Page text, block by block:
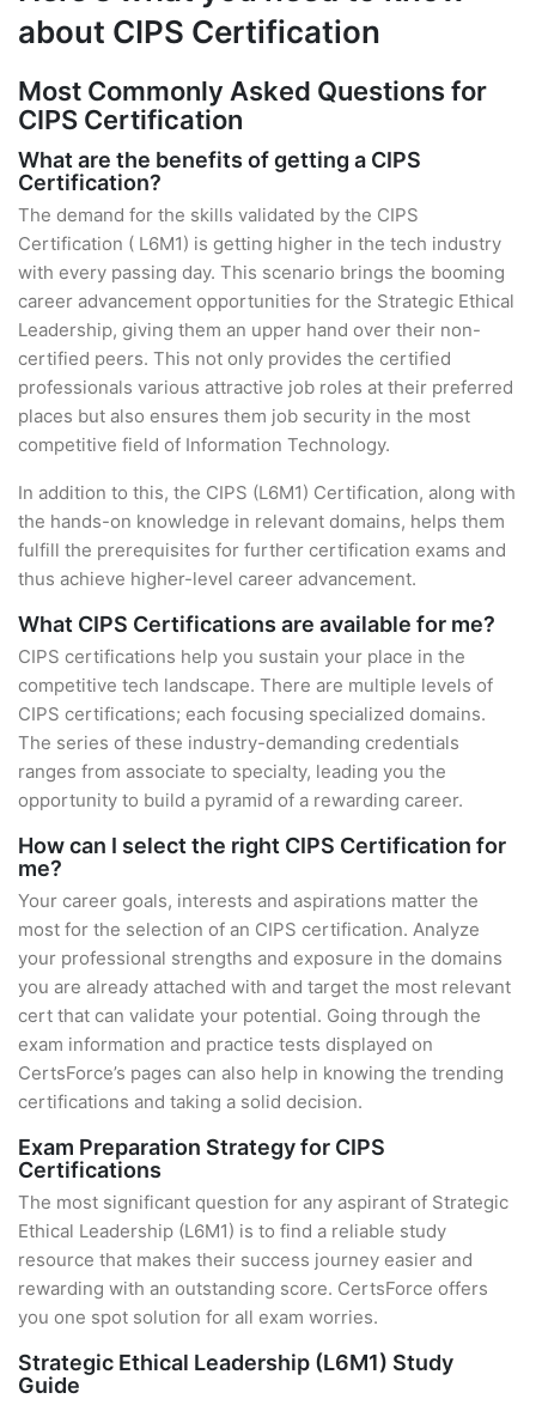
about CIPS Certification
Most Commonly Asked Questions for
CIPS Certification
What are the benefits of getting a CIPS
Certification?
The demand for the skills validated by the CIPS
Certification ( L6M1) is getting higher in the tech industry
with every passing day. This scenario brings the booming
career advancement opportunities for the Strategic Ethical
Leadership, giving them an upper hand over their non-
certified peers. This not only provides the certified
professionals various attractive job roles at their preferred
places but also ensures them job security in the most
competitive field of Information Technology.
In addition to this, the CIPS (L6M1) Certification, along with
the hands-on knowledge in relevant domains, helps them
fulfill the prerequisites for further certification exams and
thus achieve higher-level career advancement.
What CIPS Certifications are available for me?
CIPS certifications help you sustain your place in the
competitive tech landscape. There are multiple levels of
CIPS certifications; each focusing specialized domains.
The series of these industry-demanding credentials
ranges from associate to specialty, leading you the
opportunity to build a pyramid of a rewarding career.
How can I select the right CIPS Certification for
me?
Your career goals, interests and aspirations matter the
most for the selection of an CIPS certification. Analyze
your professional strengths and exposure in the domains
you are already attached with and target the most relevant
cert that can validate your potential. Going through the
exam information and practice tests displayed on
CertsForce’s pages can also help in knowing the trending
certifications and taking a solid decision.
Exam Preparation Strategy for CIPS
Certifications
The most significant question for any aspirant of Strategic
Ethical Leadership (L6M1) is to find a reliable study
resource that makes their success journey easier and
rewarding with an outstanding score. CertsForce offers
you one spot solution for all exam worries.
Strategic Ethical Leadership (L6M1) Study
Guide